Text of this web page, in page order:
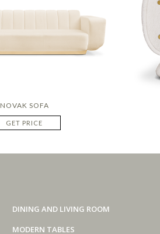
NOVAK SOFA
GET PRICE
DINING AND LIVING ROOM
MODERN TABLES